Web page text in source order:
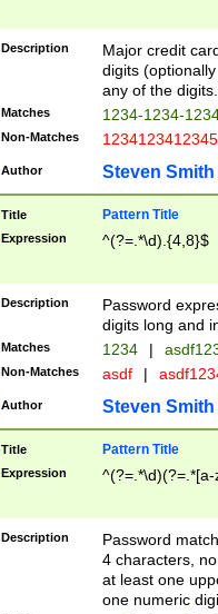
Description
Major credit
digits
any of the digits.
Matches 1234-1234-
Non-Matches 1234123412345
Author Steven Smith
Title Pattern Title
Expression ^(?=.*\d).{4,8}$
Description
Password
digits long and
Matches 1234 |
Non-Matches asdf |
Author Steven Smith
Title Pattern Title
Expression
Description
Password
4 characters,
at least one
one numeric